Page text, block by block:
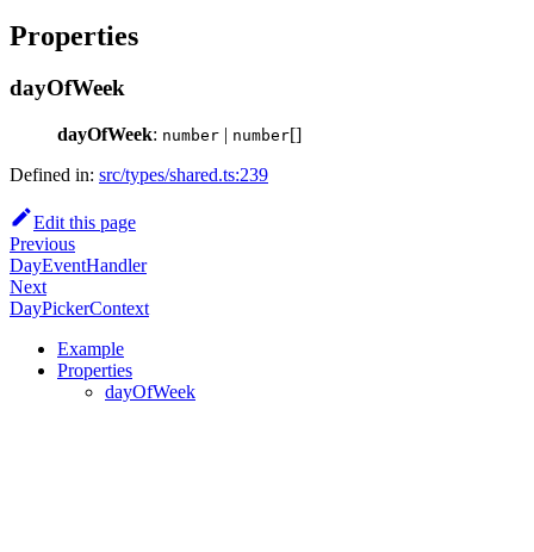
Properties
dayOfWeek
dayOfWeek: number | number[]
Defined in: src/types/shared.ts:239
Edit this page
Previous
DayEventHandler
Next
DayPickerContext
Example
Properties
dayOfWeek